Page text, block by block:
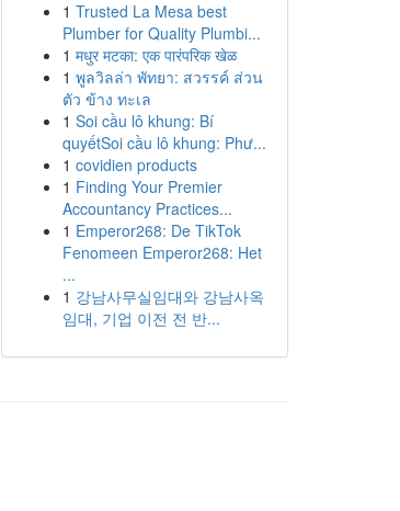
1 Trusted La Mesa best
Plumber for Quality Plumbi...
1 मधुर मटका: एक पारंपरिक खेळ
1 พูลวิลล่า พัทยา: สวรรค์ ส่วน
ตัว ข้าง ทะเล
1 Soi cầu lô khung: Bí
quyếtSoi cầu lô khung: Phư...
1 covidien products
1 Finding Your Premier
Accountancy Practices...
1 Emperor268: De TikTok
Fenomeen Emperor268: Het
...
1 강남사무실임대와 강남사옥
임대, 기업 이전 전 반...